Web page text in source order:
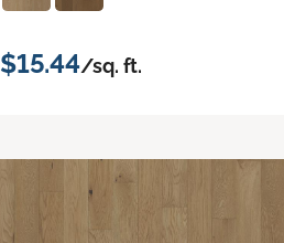
$15.44/sq. ft.